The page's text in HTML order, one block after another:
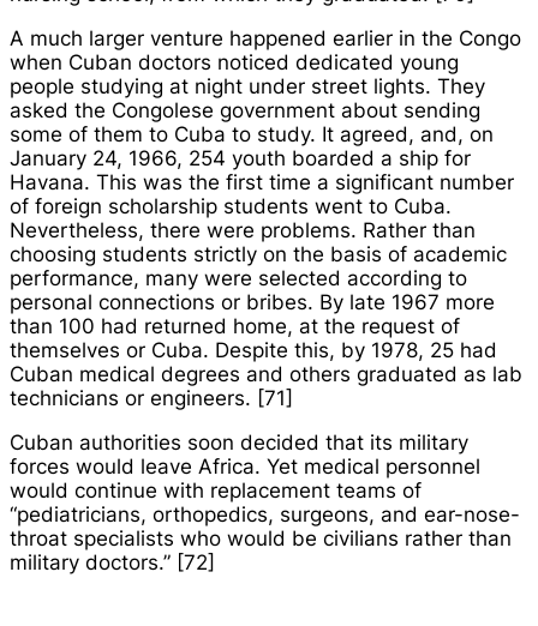
A much larger venture happened earlier in the Congo
when Cuban doctors noticed dedicated young
people studying at night under street lights. They
asked the Congolese government about sending
some of them to Cuba to study. It agreed, and, on
January 24, 1966, 254 youth boarded a ship for
Havana. This was the first time a significant number
of foreign scholarship students went to Cuba.
Nevertheless, there were problems. Rather than
choosing students strictly on the basis of academic
performance, many were selected according to
personal connections or bribes. By late 1967 more
than 100 had returned home, at the request of
themselves or Cuba. Despite this, by 1978, 25 had
Cuban medical degrees and others graduated as lab
technicians or engineers. [71]
Cuban authorities soon decided that its military
forces would leave Africa. Yet medical personnel
would continue with replacement teams of
“pediatricians, orthopedics, surgeons, and ear-nose-
throat specialists who would be civilians rather than
military doctors.” [72]